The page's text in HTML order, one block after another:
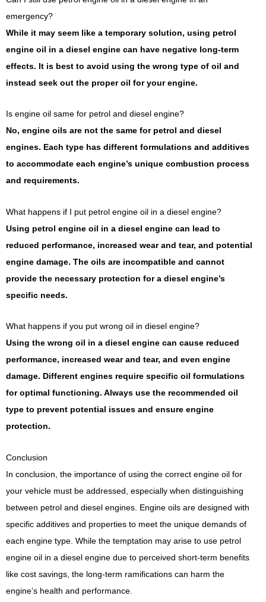
emergency?
While it may seem like a temporary solution, using petrol
engine oil in a diesel engine can have negative long-term
effects. It is best to avoid using the wrong type of oil and
instead seek out the proper oil for your engine.
Is engine oil same for petrol and diesel engine?
No, engine oils are not the same for petrol and diesel
engines. Each type has different formulations and additives
to accommodate each engine’s unique combustion process
and requirements.
What happens if I put petrol engine oil in a diesel engine?
Using petrol engine oil in a diesel engine can lead to
reduced performance, increased wear and tear, and potential
engine damage. The oils are incompatible and cannot
provide the necessary protection for a diesel engine’s
specific needs.
What happens if you put wrong oil in diesel engine?
Using the wrong oil in a diesel engine can cause reduced
performance, increased wear and tear, and even engine
damage. Different engines require specific oil formulations
for optimal functioning. Always use the recommended oil
type to prevent potential issues and ensure engine
protection.
Conclusion
In conclusion, the importance of using the correct engine oil for
your vehicle must be addressed, especially when distinguishing
between petrol and diesel engines. Engine oils are designed with
specific additives and properties to meet the unique demands of
each engine type. While the temptation may arise to use petrol
engine oil in a diesel engine due to perceived short-term benefits
like cost savings, the long-term ramifications can harm the
engine’s health and performance.